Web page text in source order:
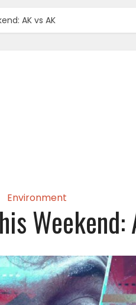
AK vs AK
Environment
Weekend: